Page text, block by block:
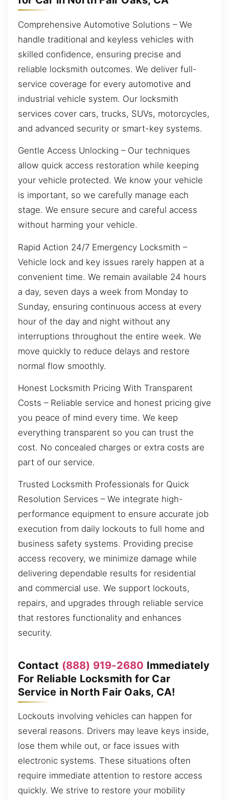
Comprehensive Automotive Solutions – We
handle traditional and keyless vehicles with
skilled confidence, ensuring precise and
reliable locksmith outcomes. We deliver full-
service coverage for every automotive and
industrial vehicle system. Our locksmith
services cover cars, trucks, SUVs, motorcycles,
and advanced security or smart-key systems.
Gentle Access Unlocking – Our techniques
allow quick access restoration while keeping
your vehicle protected. We know your vehicle
is important, so we carefully manage each
stage. We ensure secure and careful access
without harming your vehicle.
Rapid Action 24/7 Emergency Locksmith –
Vehicle lock and key issues rarely happen at a
convenient time. We remain available 24 hours
a day, seven days a week from Monday to
Sunday, ensuring continuous access at every
hour of the day and night without any
interruptions throughout the entire week. We
move quickly to reduce delays and restore
normal flow smoothly.
Honest Locksmith Pricing With Transparent
Costs – Reliable service and honest pricing give
you peace of mind every time. We keep
everything transparent so you can trust the
cost. No concealed charges or extra costs are
part of our service.
Trusted Locksmith Professionals for Quick
Resolution Services – We integrate high-
performance equipment to ensure accurate job
execution from daily lockouts to full home and
business safety systems. Providing precise
access recovery, we minimize damage while
delivering dependable results for residential
and commercial use. We support lockouts,
repairs, and upgrades through reliable service
that restores functionality and enhances
security.
Contact (888) 919-2680 Immediately
For Reliable Locksmith for Car
Service in North Fair Oaks, CA!
Lockouts involving vehicles can happen for
several reasons. Drivers may leave keys inside,
lose them while out, or face issues with
electronic systems. These situations often
require immediate attention to restore access
quickly. We strive to restore your mobility